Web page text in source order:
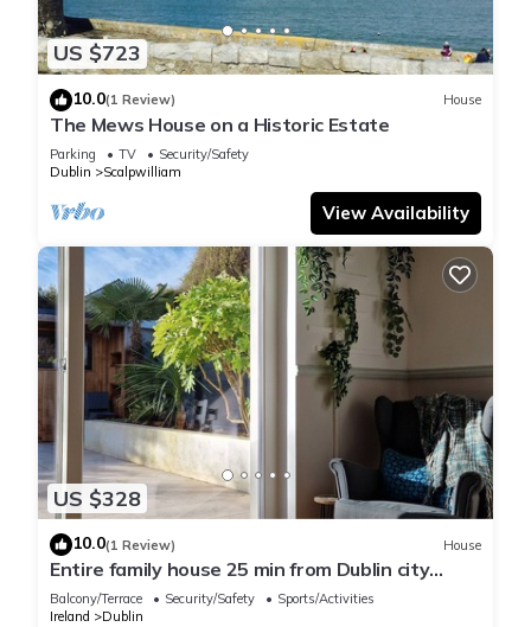
US $723
10.0(1 Review) House
The Mews House on a Historic Estate
Parking TV
Security/Safety
Dublin
Scalpwilliam
View Availability
US $328
10.0(1 Review) House
Entire family house 25 min from Dublin city
center
Balcony/Terrace Security/Safety
Sports/Activities
Ireland
Dublin